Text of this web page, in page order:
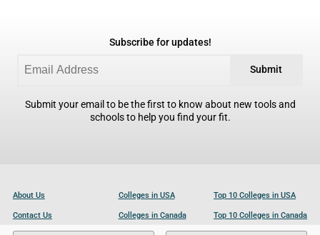
Subscribe for updates!
Submit
Submit your email to be the first to know about new tools and
schools to help you find your fit.
About Us
Contact Us
Colleges in USA
Colleges in Canada
Top 10 Colleges in USA
Top 10 Colleges in Canada